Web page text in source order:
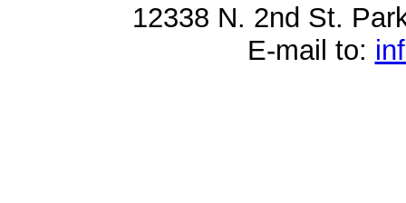
12338 N. 2nd St.
E-mail to: